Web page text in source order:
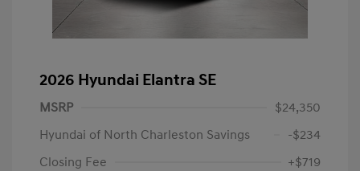
2026 Hyundai Elantra SE
MSRP
$24,350
Hyundai of North Charleston Savings
-$234
Closing Fee
+$719